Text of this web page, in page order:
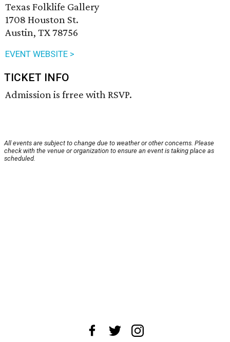
Texas Folklife Gallery
1708 Houston St.
Austin, TX 78756
EVENT WEBSITE >
TICKET INFO
Admission is frree with RSVP.
All events are subject to change due to weather or other concerns. Please
check with the venue or organization to ensure an event is taking place as
scheduled.